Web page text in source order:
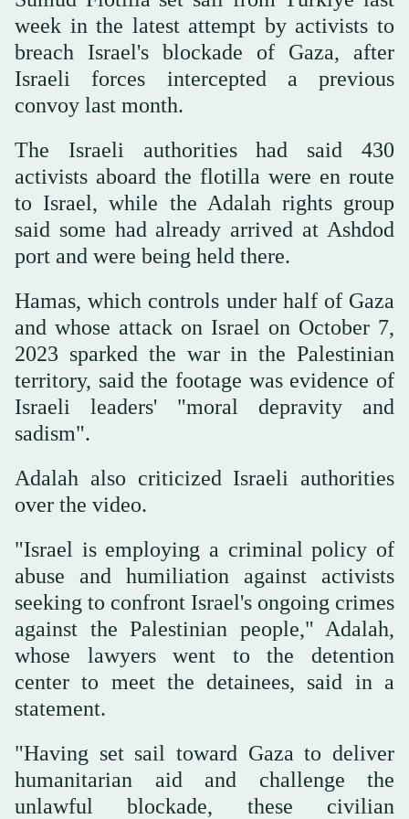
week in the latest attempt by activists to
breach Israel's blockade of Gaza, after
Israeli forces intercepted a previous
convoy last month.
The Israeli authorities had said 430
activists aboard the flotilla were en route
to Israel, while the Adalah rights group
said some had already arrived at Ashdod
port and were being held there.
Hamas, which controls under half of Gaza
and whose attack on Israel on October 7,
2023 sparked the war in the Palestinian
territory, said the footage was evidence of
Israeli leaders' "moral depravity and
sadism".
Adalah also criticized Israeli authorities
over the video.
"Israel is employing a criminal policy of
abuse and humiliation against activists
seeking to confront Israel's ongoing crimes
against the Palestinian people," Adalah,
whose lawyers went to the detention
center to meet the detainees, said in a
statement.
"Having set sail toward Gaza to deliver
humanitarian aid and challenge the
unlawful blockade, these civilian